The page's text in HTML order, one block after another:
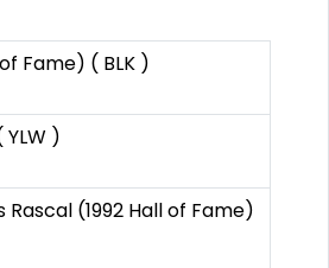
Fame) ( BLK )
)
Rascal (1992 Hall of Fame)